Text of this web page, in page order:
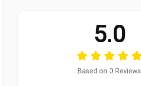
5.0
Based on 0 Reviews